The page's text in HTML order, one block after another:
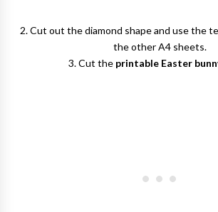
2. Cut out the diamond shape and use the
the other A4 sheets.
3. Cut the printable Easter